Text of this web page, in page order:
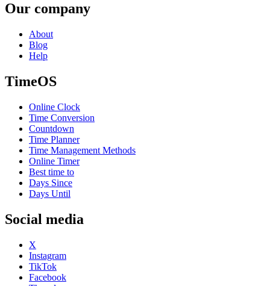
Our company
About
Blog
Help
TimeOS
Online Clock
Time Conversion
Countdown
Time Planner
Time Management Methods
Online Timer
Best time to
Days Since
Days Until
Social media
X
Instagram
TikTok
Facebook